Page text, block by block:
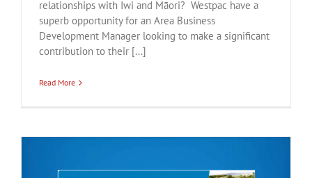
relationships with Iwi and Māori? Westpac have a
superb opportunity for an Area Business
Development Manager looking to make a significant
contribution to their [...]
Read More